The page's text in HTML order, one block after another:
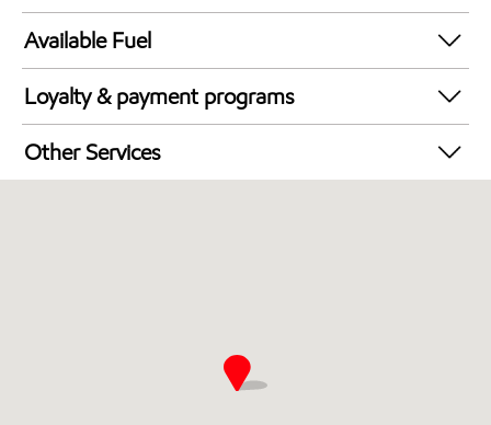
24 hours
Available Fuel
Synergy Diesel Efficient / Diesel
Loyalty & payment programs
Walmart+
Other Services